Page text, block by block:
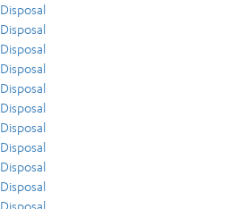
Disposal
Disposal
Disposal
Disposal
Disposal
Disposal
Disposal
Disposal
Disposal
Disposal
Disposal